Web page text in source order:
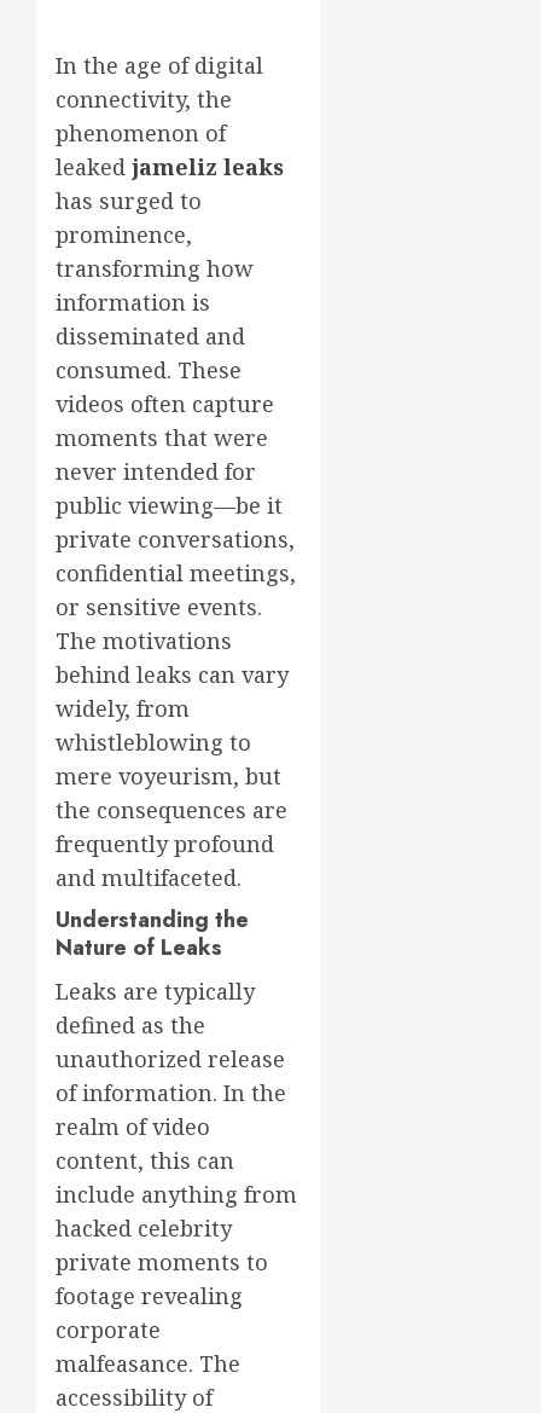
In the age of digital
connectivity, the
phenomenon of
leaked jameliz leaks
has surged to
prominence,
transforming how
information is
disseminated and
consumed. These
videos often capture
moments that were
never intended for
public viewing—be it
private conversations,
confidential meetings,
or sensitive events.
The motivations
behind leaks can vary
widely, from
whistleblowing to
mere voyeurism, but
the consequences are
frequently profound
and multifaceted.
Understanding the
Nature of Leaks
Leaks are typically
defined as the
unauthorized release
of information. In the
realm of video
content, this can
include anything from
hacked celebrity
private moments to
footage revealing
corporate
malfeasance. The
accessibility of